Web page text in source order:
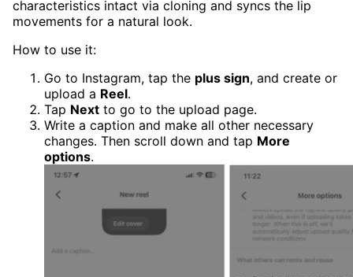
characteristics intact via cloning and syncs the lip
movements for a natural look.
How to use it:
Go to Instagram, tap the plus sign, and create or
upload a Reel.
Tap Next to go to the upload page.
Write a caption and make all other necessary
changes. Then scroll down and tap More
options.